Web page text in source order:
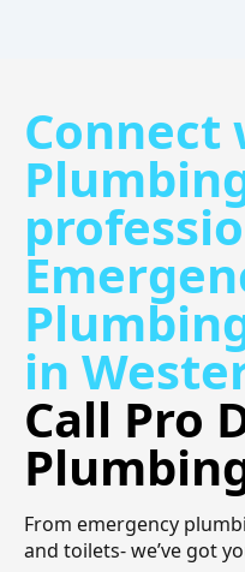
Connect
in
Call Pro
From emergency
and toilets- we’ve got